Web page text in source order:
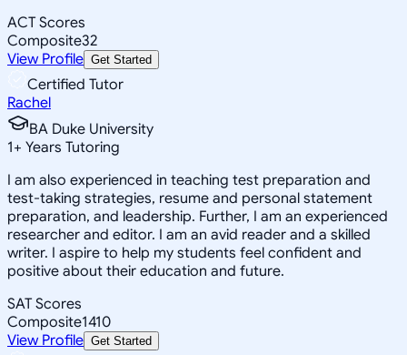
ACT Scores
Composite32
View Profile Get Started
Certified Tutor
Rachel
BA Duke University
1+ Years Tutoring
I am also experienced in teaching test preparation and
test-taking strategies, resume and personal statement
preparation, and leadership. Further, I am an experienced
researcher and editor. I am an avid reader and a skilled
writer. I aspire to help my students feel confident and
positive about their education and future.
SAT Scores
Composite1410
View Profile Get Started